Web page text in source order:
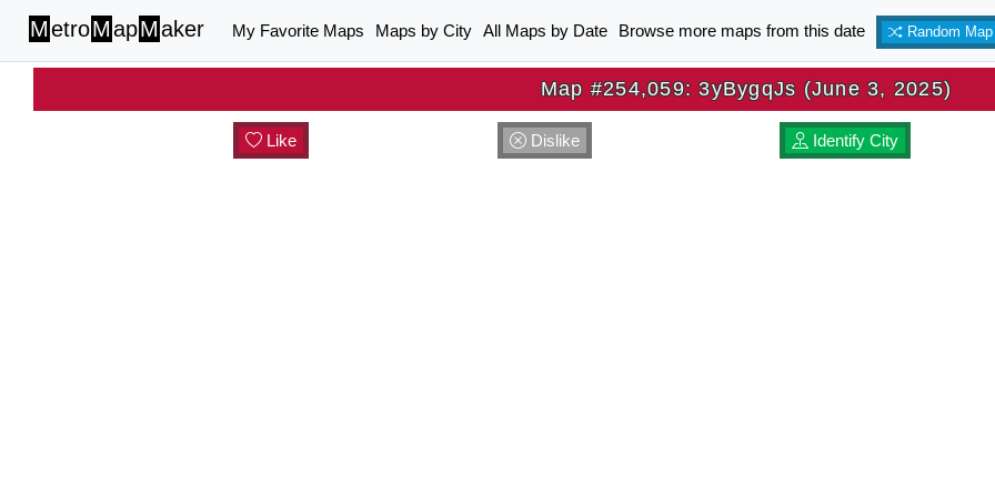
MetroMapMaker My Favorite Maps Maps by City All Maps by Date Browse more maps from this date Random Map
Map #254,059: 3yBygqJs (June 3, 2025)
Like Dislike Identify City